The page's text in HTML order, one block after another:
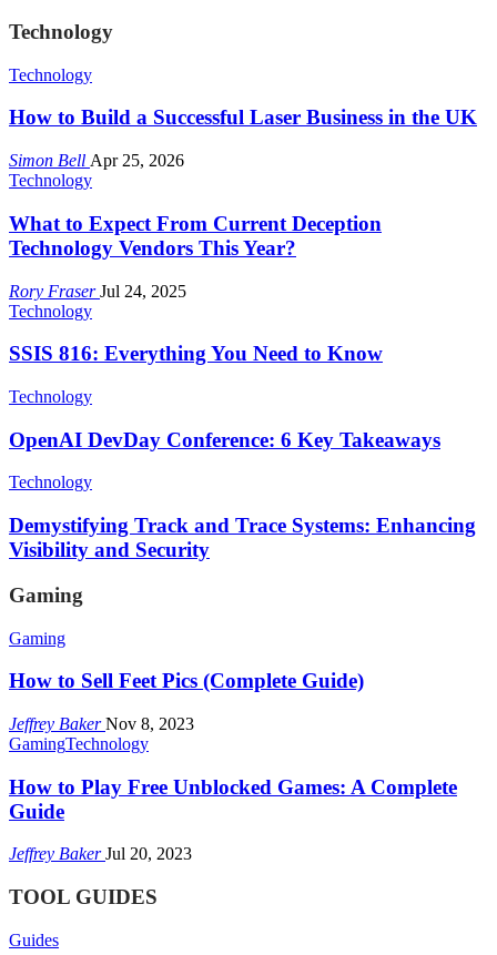
Technology
Technology
How to Build a Successful Laser Business in the UK
Simon Bell Apr 25, 2026
Technology
What to Expect From Current Deception
Technology Vendors This Year?
Rory FraserJul 24, 2025
Technology
SSIS 816: Everything You Need to Know
Technology
OpenAI DevDay Conference: 6 Key Takeaways
Technology
Demystifying Track and Trace Systems: Enhancing
Visibility and Security
Gaming
Gaming
How to Sell Feet Pics (Complete Guide)
Jeffrey BakerNov 8, 2023
GamingTechnology
How to Play Free Unblocked Games: A Complete
Guide
Jeffrey BakerJul 20, 2023
TOOL GUIDES
Guides